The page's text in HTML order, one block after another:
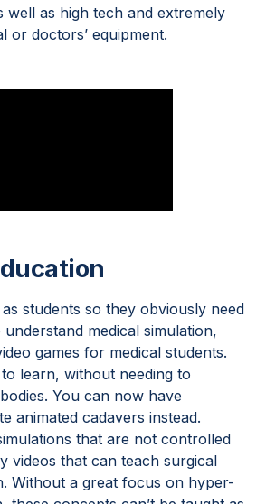
well as high tech and extremely
or doctors’ equipment.
students so they obviously need
medical simulation,
games for medical students.
to learn, without needing to
You can now have
animated cadavers instead.
that are not controlled
videos that can teach surgical
Without a great focus on hyper-